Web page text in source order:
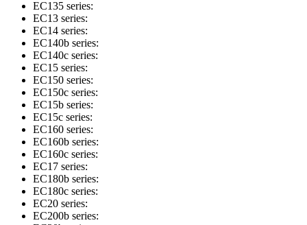
EC135 series:
EC13 series:
EC14 series:
EC140b series:
EC140c series:
EC15 series:
EC150 series:
EC150c series:
EC15b series:
EC15c series:
EC160 series:
EC160b series:
EC160c series:
EC17 series:
EC180b series:
EC180c series:
EC20 series:
EC200b series: